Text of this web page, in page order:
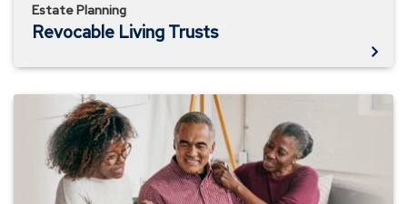
Estate Planning
Revocable Living Trusts
Why
Need